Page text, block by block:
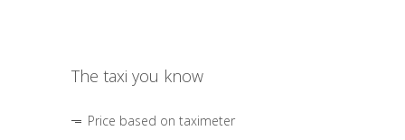
The taxi you know
Price based on taximeter